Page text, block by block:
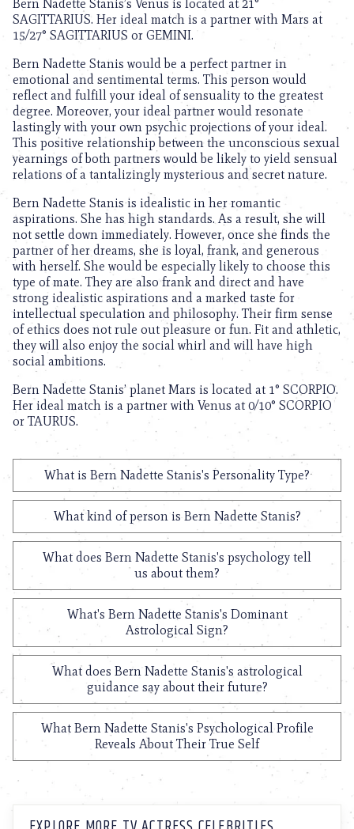
Bern Nadette Stanis’s Venus is located at 21°
SAGITTARIUS. Her ideal match is a partner with Mars at
15/27° SAGITTARIUS or GEMINI.
Bern Nadette Stanis would be a perfect partner in
emotional and sentimental terms. This person would
reflect and fulfill your ideal of sensuality to the greatest
degree. Moreover, your ideal partner would resonate
lastingly with your own psychic projections of your ideal.
This positive relationship between the unconscious sexual
yearnings of both partners would be likely to yield sensual
relations of a tantalizingly mysterious and secret nature.
Bern Nadette Stanis is idealistic in her romantic
aspirations. She has high standards. As a result, she will
not settle down immediately. However, once she finds the
partner of her dreams, she is loyal, frank, and generous
with herself. She would be especially likely to choose this
type of mate. They are also frank and direct and have
strong idealistic aspirations and a marked taste for
intellectual speculation and philosophy. Their firm sense
of ethics does not rule out pleasure or fun. Fit and athletic,
they will also enjoy the social whirl and will have high
social ambitions.
Bern Nadette Stanis’ planet Mars is located at 1° SCORPIO.
Her ideal match is a partner with Venus at 0/10° SCORPIO
or TAURUS.
What is Bern Nadette Stanis's Personality Type?
What kind of person is Bern Nadette Stanis?
What does Bern Nadette Stanis's psychology tell
us about them?
What's Bern Nadette Stanis's Dominant
Astrological Sign?
What does Bern Nadette Stanis's astrological
guidance say about their future?
What Bern Nadette Stanis's Psychological Profile
Reveals About Their True Self